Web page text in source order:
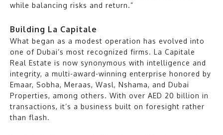
while balancing risks and return.”
Building La Capitale
What began as a modest operation has evolved into
one of Dubai’s most recognized firms. La Capitale
Real Estate is now synonymous with intelligence and
integrity, a multi-award-winning enterprise honored by
Emaar, Sobha, Meraas, Wasl, Nshama, and Dubai
Properties, among others. With over AED 20 billion in
transactions, it’s a business built on foresight rather
than flash.